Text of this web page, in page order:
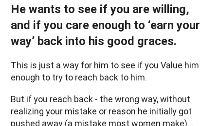
He wants to see if you are willing,
and if you care enough to ‘earn your
way’ back into his good graces.
This is just a way for him to see if you Value him
enough to try to reach back to him.
But if you reach back - the wrong way, without
realizing your mistake or reason he initially got
pushed away (a mistake most women make)…